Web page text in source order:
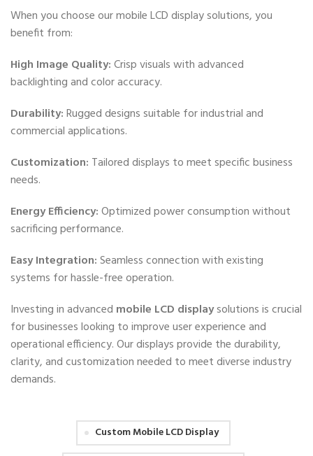
When you choose our mobile LCD display solutions, you
benefit from:
High Image Quality:Crisp visuals with advanced
backlighting and color accuracy.
Durability:Rugged designs suitable for industrial and
commercial applications.
Customization: Tailored displays to meet specific business
needs.
Energy Efficiency:Optimized power consumption without
sacrificing performance.
Easy Integration:Seamless connection with existing
systems for hassle-free operation.
Investing in advanced mobile LCD displaysolutions is crucial
for businesses looking to improve user experience and
operational efficiency. Our displays provide the durability,
clarity, and customization needed to meet diverse industry
demands.
Custom Mobile LCD Display